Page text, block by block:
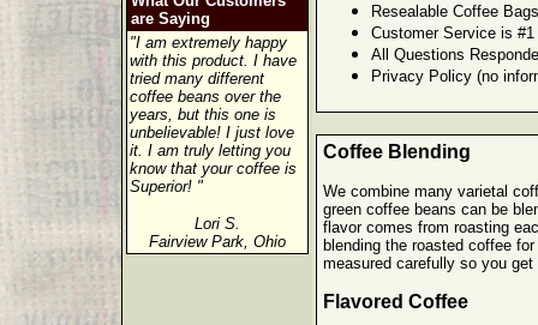
are Saying
"I am extremely happy
with this product. I have
tried many different
coffee beans over the
years, but this one is
unbelievable! I just love
it. I am truly letting you
know that your coffee is
Superior! "
Lori S.
Fairview Park, Ohio
Resealable Coffee
Customer Service is
All Questions
Privacy Policy (no
Coffee Blending
We combine many varietal
green coffee beans can be
flavor comes from roasting
blending the roasted coffee
measured carefully so you
Flavored Coffee